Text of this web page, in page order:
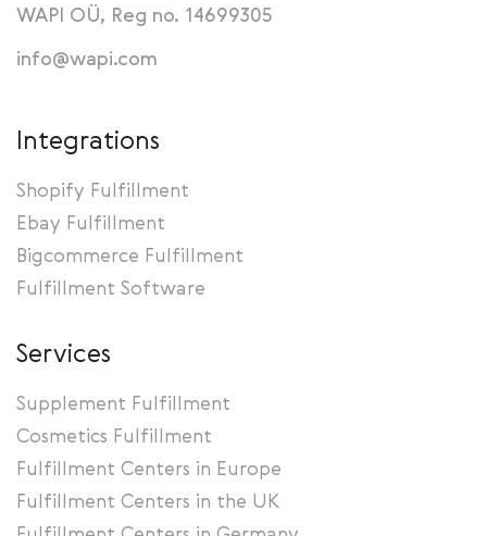
WAPI OÜ, Reg no. 14699305
info@wapi.com
Integrations
Shopify Fulfillment
Ebay Fulfillment
Bigcommerce Fulfillment
Fulfillment Software
Services
Supplement Fulfillment
Cosmetics Fulfillment
Fulfillment Centers in Europe
Fulfillment Centers in the UK